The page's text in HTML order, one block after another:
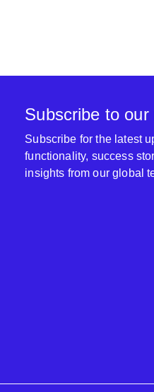
Subscribe to
Subscribe for the latest
functionality, success
insights from our global